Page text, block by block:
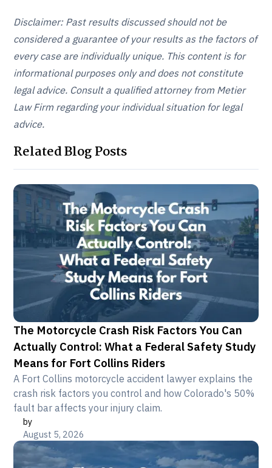
Disclaimer: Past results discussed should not be
considered a guarantee of your results as the factors of
every case are individually unique. This content is for
informational purposes only and does not constitute
legal advice. Consult a qualified attorney from Metier
Law Firm regarding your individual situation for legal
advice.
Related Blog Posts
The Motorcycle Crash Risk Factors You Can
Actually Control: What a Federal Safety Study
Means for Fort Collins Riders
A Fort Collins motorcycle accident lawyer explains the
crash risk factors you control and how Colorado's 50%
fault bar affects your injury claim.
by
August 5, 2026